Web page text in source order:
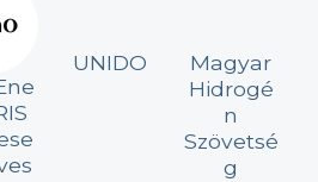
UNIDO
Magyar
Hidrogé
n
Szövetsé
g